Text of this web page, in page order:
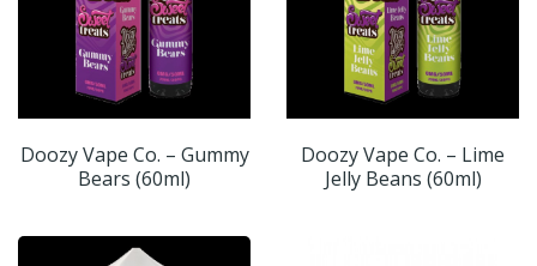
Doozy Vape Co. – Gummy
Bears (60ml)
Doozy Vape Co. – Lime
Jelly Beans (60ml)